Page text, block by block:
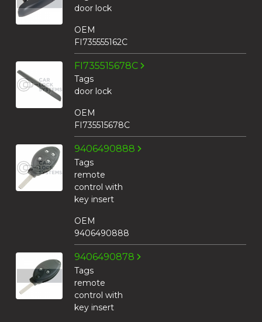
door lock
OEM
FI735555162C
FI735515678C
Tags
door lock
OEM
FI735515678C
9406490888
Tags
remote
control with
key insert
OEM
9406490888
9406490878
Tags
remote
control with
key insert